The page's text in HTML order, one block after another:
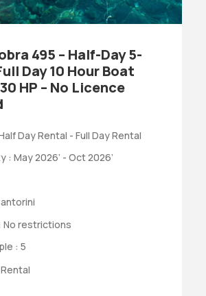
495 – Half-Day 5-
Day 10 Hour Boat
HP – No Licence
Day Rental - Full Day Rental
: May 2026’ - Oct 2026’
No restrictions
: 5